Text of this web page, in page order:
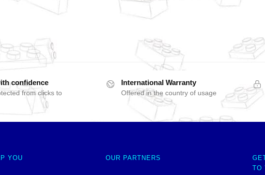
confidence
from clicks to
International Warranty
Offered in the country of usage
YOU OUR PARTNERS
TO